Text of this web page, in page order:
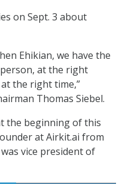
on Sept. 3 about
Ehikian, we have the
at the right
the right time,”
Thomas Siebel.
the beginning of this
at Airkit.ai from
vice president of